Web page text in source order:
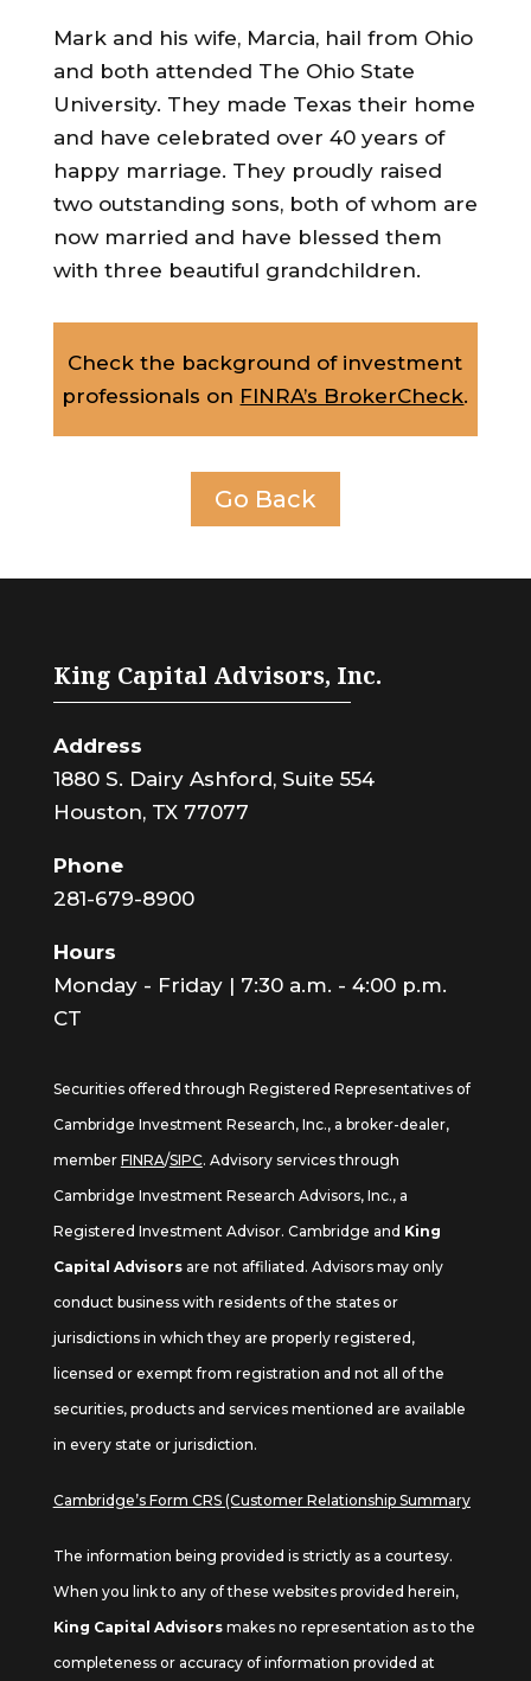
Mark and his wife, Marcia, hail from Ohio
and both attended The Ohio State
University. They made Texas their home
and have celebrated over 40 years of
happy marriage. They proudly raised
two outstanding sons, both of whom are
now married and have blessed them
with three beautiful grandchildren.
Check the background of investment
professionals on FINRA’s BrokerCheck.
Go Back
King Capital Advisors, Inc.
Address
1880 S. Dairy Ashford, Suite 554
Houston, TX 77077
Phone
281-679-8900
Hours
Monday - Friday | 7:30 a.m. - 4:00 p.m.
CT
Securities offered through Registered Representatives of
Cambridge Investment Research, Inc., a broker-dealer,
member FINRA/SIPC. Advisory services through
Cambridge Investment Research Advisors, Inc., a
Registered Investment Advisor. Cambridge and King
Capital Advisors are not affiliated. Advisors may only
conduct business with residents of the states or
jurisdictions in which they are properly registered,
licensed or exempt from registration and not all of the
securities, products and services mentioned are available
in every state or jurisdiction.
Cambridge’s Form CRS (Customer Relationship Summary
The information being provided is strictly as a courtesy.
When you link to any of these websites provided herein,
King Capital Advisorsmakes no representation as to the
completeness or accuracy of information provided at